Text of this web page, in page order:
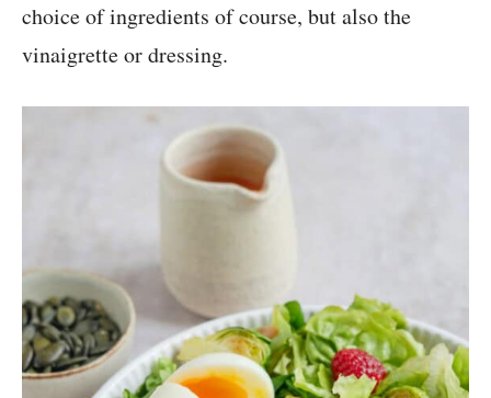
choice of ingredients of course, but also the
vinaigrette or dressing.